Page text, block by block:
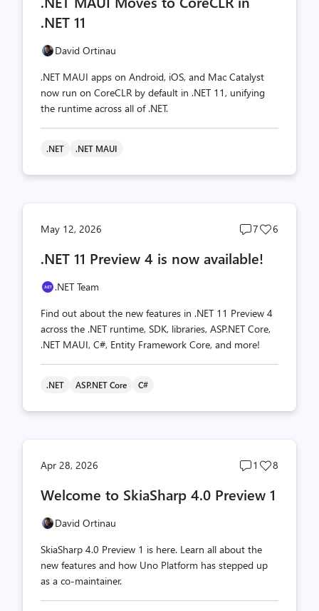
.NET 11
David Ortinau
.NET MAUI apps on Android, iOS, and Mac Catalyst
now run on CoreCLR by default in .NET 11, unifying
the runtime across all of .NET.
.NET .NET MAUI
May 12, 2026
Post
count
7
Post
6
.NET 11 Preview 4 is now available!
.NET Team
Find out about the new features in .NET 11 Preview 4
across the .NET runtime, SDK, libraries, ASP.NET Core,
.NET MAUI, C#, Entity Framework Core, and more!
.NET ASP.NET Core C#
Apr 28, 2026
Post
count
1
Post
count
8
Welcome to SkiaSharp 4.0 Preview 1
David Ortinau
SkiaSharp 4.0 Preview 1 is here. Learn all about the
new features and how Uno Platform has stepped up
as a co-maintainer.